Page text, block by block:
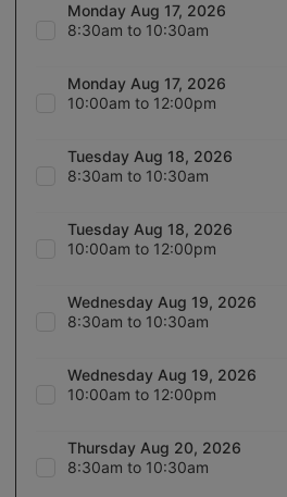
Monday Aug 17, 2026
8:30am to 10:30am
Monday Aug 17, 2026
10:00am to 12:00pm
Tuesday Aug 18, 2026
8:30am to 10:30am
Tuesday Aug 18, 2026
10:00am to 12:00pm
Wednesday Aug 19, 2026
8:30am to 10:30am
Wednesday Aug 19, 2026
10:00am to 12:00pm
Thursday Aug 20, 2026
8:30am to 10:30am